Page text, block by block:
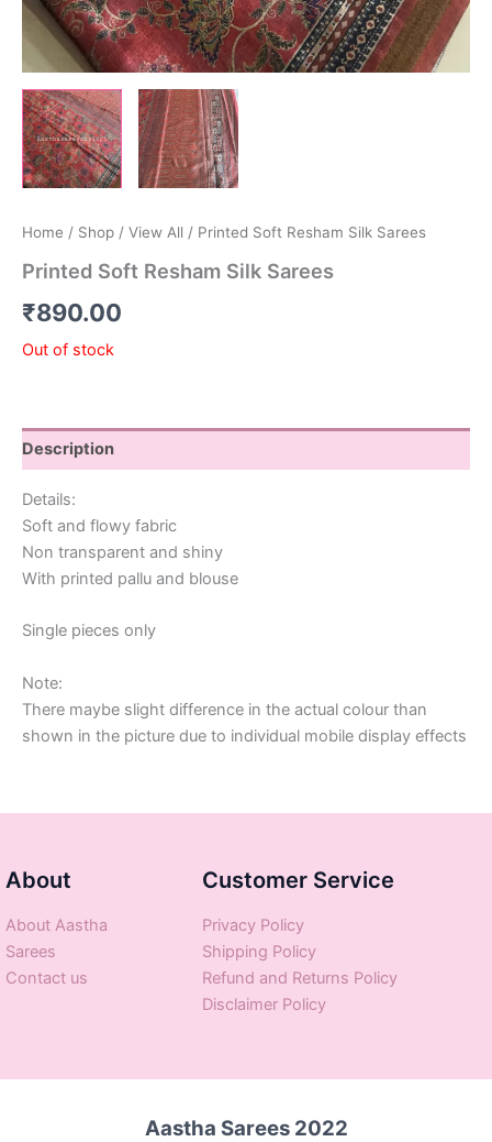
Home / Shop / View All / Printed Soft Resham Silk Sarees
Printed Soft Resham Silk Sarees
₹890.00
Out of stock
Description
Details:
Soft and flowy fabric
Non transparent and shiny
With printed pallu and blouse
Single pieces only
Note:
There maybe slight difference in the actual colour than
shown in the picture due to individual mobile display effects
About
About Aastha
Sarees
Contact us
Customer Service
Privacy Policy
Shipping Policy
Refund and Returns Policy
Disclaimer Policy
Aastha Sarees 2022